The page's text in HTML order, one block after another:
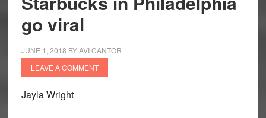
go viral
JUNE 1, 2018 BYAVI CANTOR
LEAVE A COMMENT
Jayla Wright